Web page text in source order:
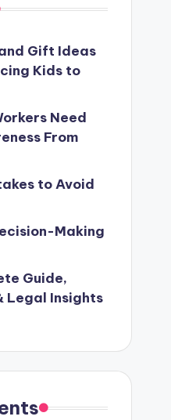
Gift Ideas
Kids to
Need
From
to Avoid
Making
Guide,
Legal Insights